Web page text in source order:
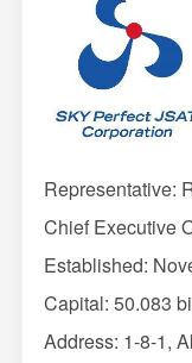
Representative:
Chief Executive
Established:
Capital: 50.083
Address: 1-8-1,